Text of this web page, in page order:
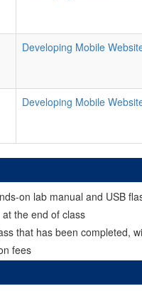
Developing Mobile
Developing Mobile
on lab manual and USB
the end of class
that has been completed,
fees